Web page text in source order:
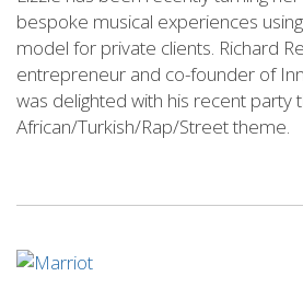
bespoke musical experiences
model for private clients. Richard
entrepreneur and co-founder of
was delighted with his recent party
African/Turkish/Rap/Street theme.